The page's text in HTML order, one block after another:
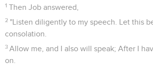
1 Then Job answered,
2 "Listen diligently to my speech. Let this
consolation.
3 Allow me, and I also will speak; After I
on.